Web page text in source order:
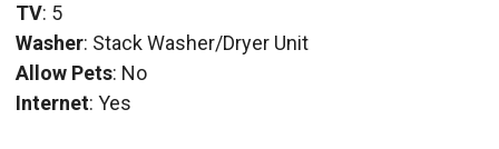
TV: 5
Washer: Stack Washer/Dryer Unit
Allow Pets: No
Internet: Yes